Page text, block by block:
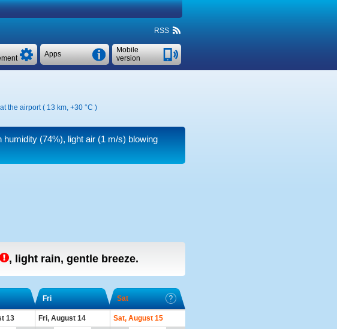
RSS
Mobile
version
Apps
the airport ( 13 km, +30 °C )
humidity (74%), light air(1 m/s) blowing
, light rain, gentle breeze.
Fri Sat
13 Fri, August 14
Sat, August 15